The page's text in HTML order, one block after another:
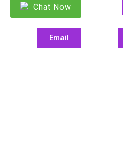
Chat Now
Email